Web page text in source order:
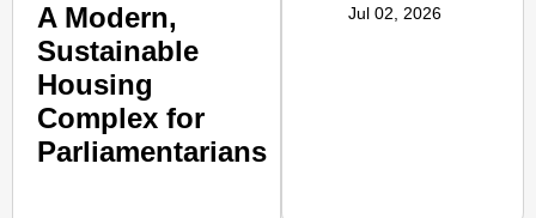
A Modern,
Sustainable
Housing
Complex for
Parliamentarians
Jul 02, 2026